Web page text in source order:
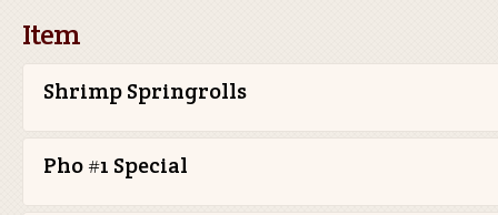
Item
Shrimp Springrolls
Pho #1 Special